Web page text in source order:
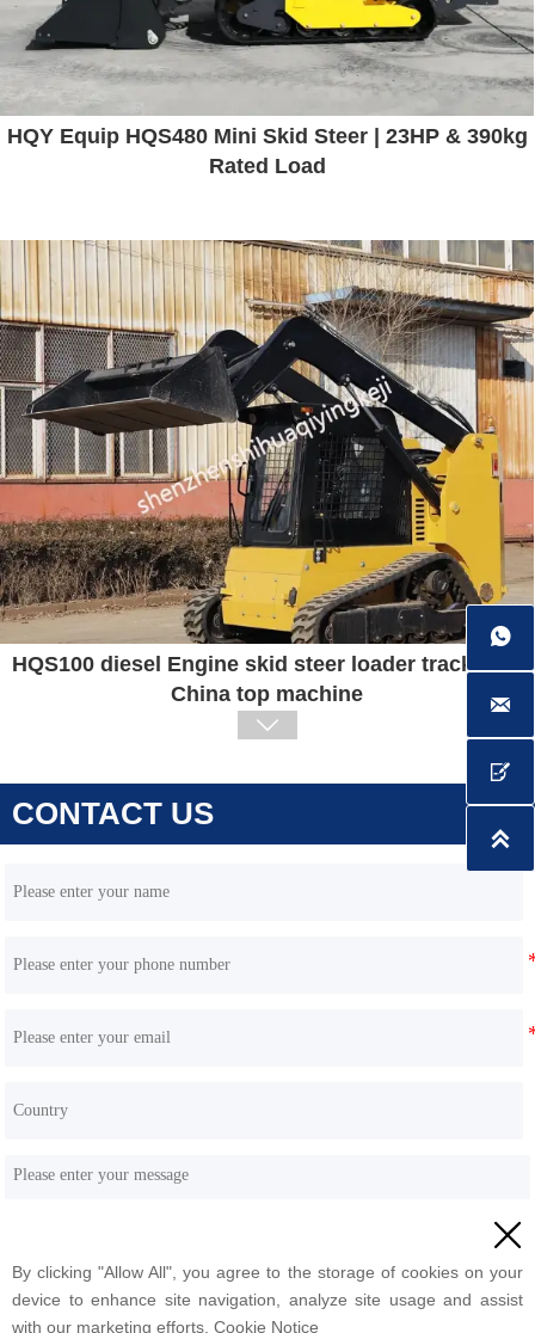
HQY Equip HQS480 Mini Skid Steer | 23HP & 390kg
Rated Load
HQS100 diesel Engine skid steer loader track type
China top machine

CONTACT US
Submit





By clicking "Allow All", you agree to the storage of cookies on your
device to enhance site navigation, analyze site usage and assist
with our marketing efforts. Cookie Notice